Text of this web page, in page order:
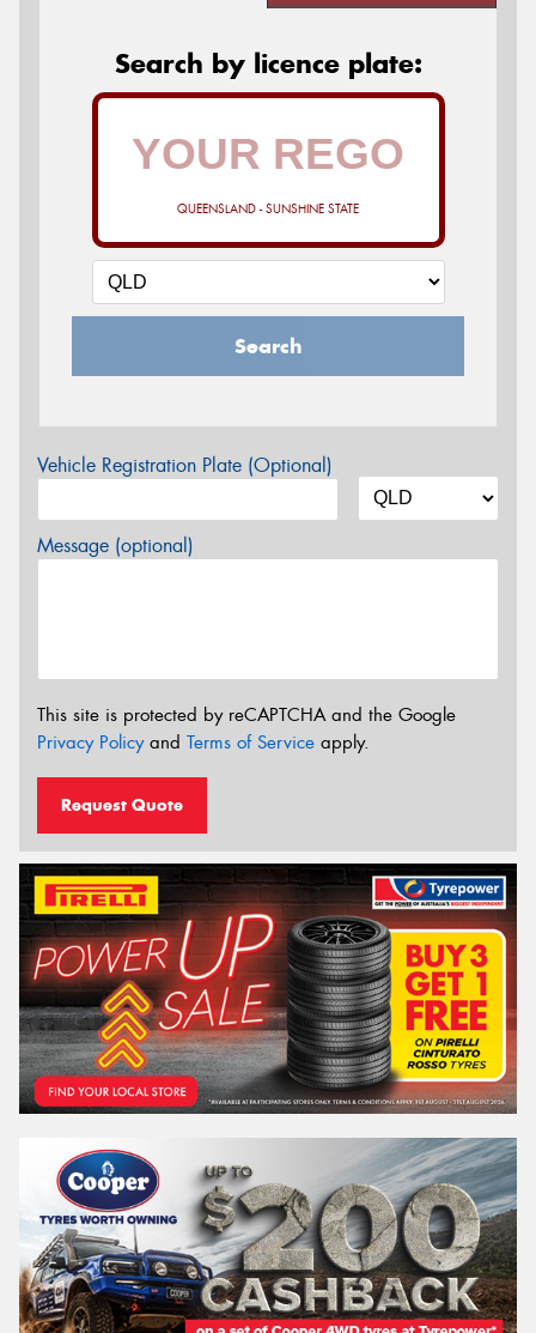
Search by licence plate:
QUEENSLAND - SUNSHINE STATE
Search
Vehicle Registration Plate (Optional)
Message (optional)
This site is protected by reCAPTCHA and the Google
Privacy Policyand Terms of Service apply.
Request Quote